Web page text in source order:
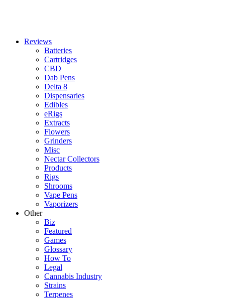
Reviews
Batteries
Cartridges
CBD
Dab Pens
Delta 8
Dispensaries
Edibles
eRigs
Extracts
Flowers
Grinders
Misc
Nectar Collectors
Products
Rigs
Shrooms
Vape Pens
Vaporizers
Other
Biz
Featured
Games
Glossary
How To
Legal
Cannabis Industry
Strains
Terpenes